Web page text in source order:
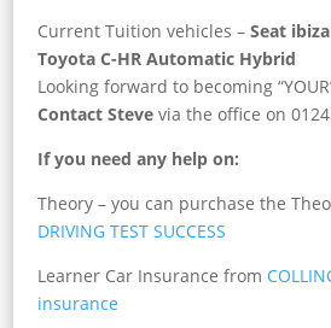
Current Tuition vehicles –Seat
Toyota C-HR Automatic Hybrid
Looking forward to becoming
Contact Stevevia the office on
If you need any help on:
Theory – you can purchase the
DRIVING TEST SUCCESS
Learner Car Insurance from
insurance